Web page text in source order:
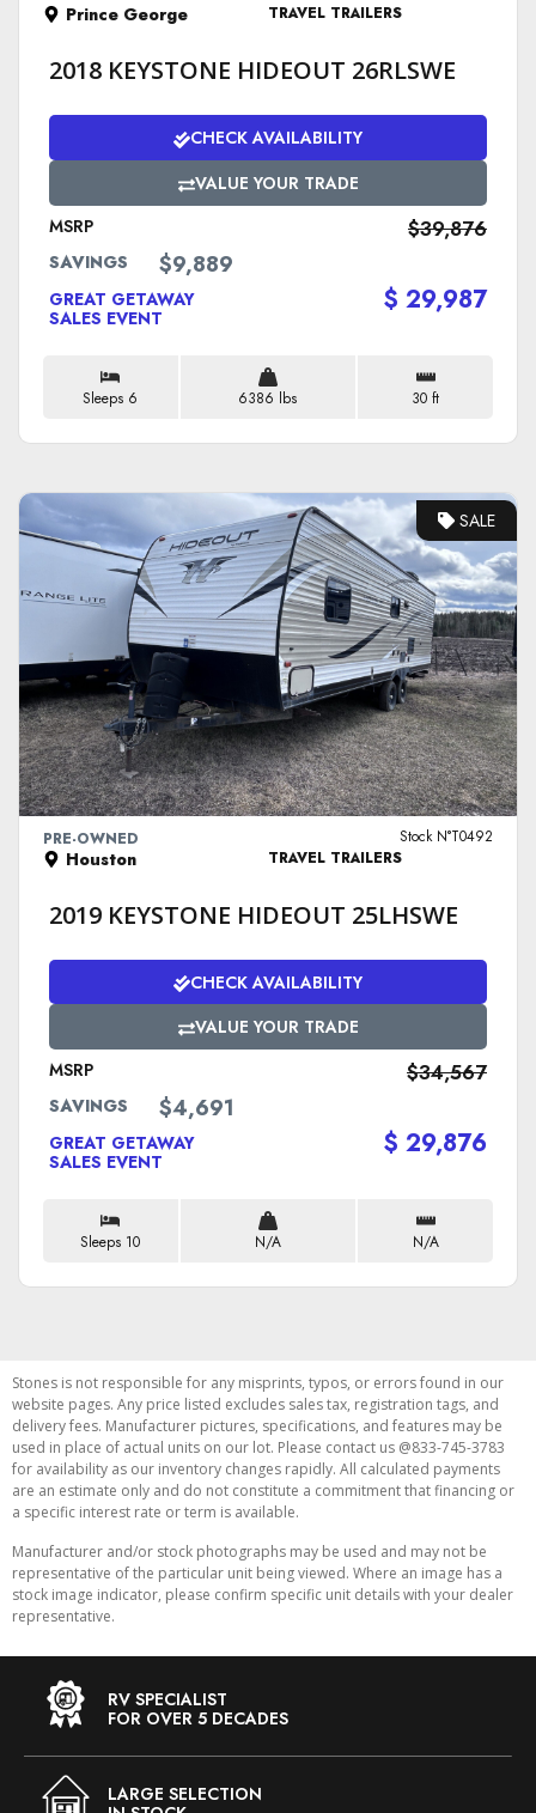
Prince George
TRAVEL TRAILERS
2018 KEYSTONE HIDEOUT 26RLSWE
CHECK AVAILABILITY
VALUE YOUR TRADE
MSRP
$39,876
SAVINGS $9,889
GREAT GETAWAY
SALES EVENT
$ 29,987
Sleeps 6 6386 lbs 30 ft
SALE
VIEW DETAILS
PRE-OWNED
Houston
Stock N°T0492
TRAVEL TRAILERS
2019 KEYSTONE HIDEOUT 25LHSWE
CHECK AVAILABILITY
VALUE YOUR TRADE
MSRP
$34,567
SAVINGS $4,691
GREAT GETAWAY
SALES EVENT
$ 29,876
Sleeps 10 N/A N/A
Stones is not responsible for any misprints, typos, or errors found in our
website pages. Any price listed excludes sales tax, registration tags, and
delivery fees. Manufacturer pictures, specifications, and features may be
used in place of actual units on our lot. Please contact us @833-745-3783
for availability as our inventory changes rapidly. All calculated payments
are an estimate only and do not constitute a commitment that financing or
a specific interest rate or term is available.
Manufacturer and/or stock photographs may be used and may not be
representative of the particular unit being viewed. Where an image has a
stock image indicator, please confirm specific unit details with your dealer
representative.
RV SPECIALIST
FOR OVER 5 DECADES
LARGE SELECTION